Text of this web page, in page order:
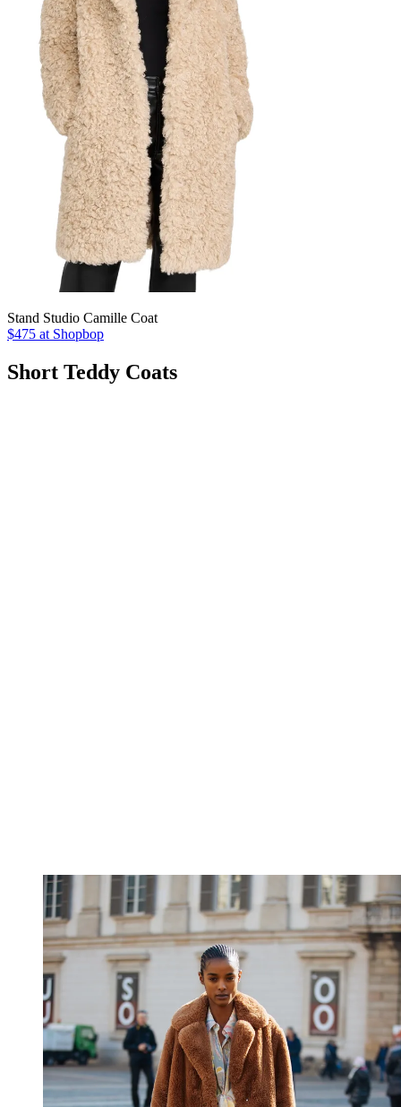
Stand Studio Camille Coat
$475 at Shopbop
Short Teddy Coats